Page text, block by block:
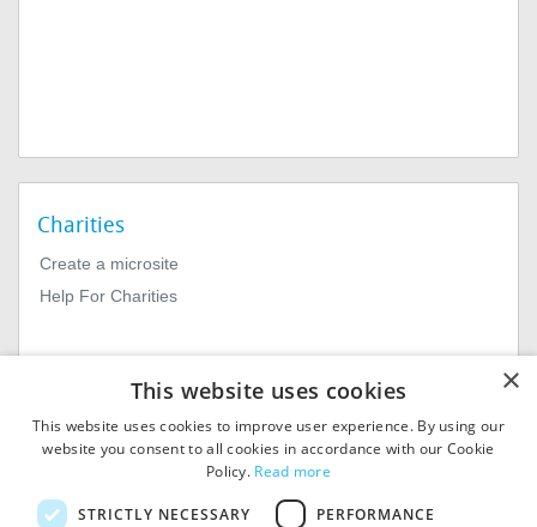
Charities
Create a microsite
Help For Charities
© 2026
×
This website uses cookies
This website uses cookies to improve user experience. By using our
website you consent to all cookies in accordance with our Cookie
Policy. Read more
STRICTLY NECESSARY PERFORMANCE